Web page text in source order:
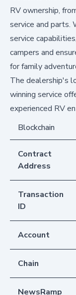
RV ownership,
service and parts.
service
campers and
for family
The dealership's
winning service
experienced RV
Blockchain
Contract
Address
Transaction
ID
Account
Chain
NewsRamp